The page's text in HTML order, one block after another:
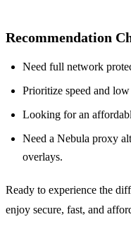
Recommendation
Need full network
Prioritize speed and
Looking for an
Need a Nebula proxy
overlays.
Ready to experience the
enjoy secure, fast, and